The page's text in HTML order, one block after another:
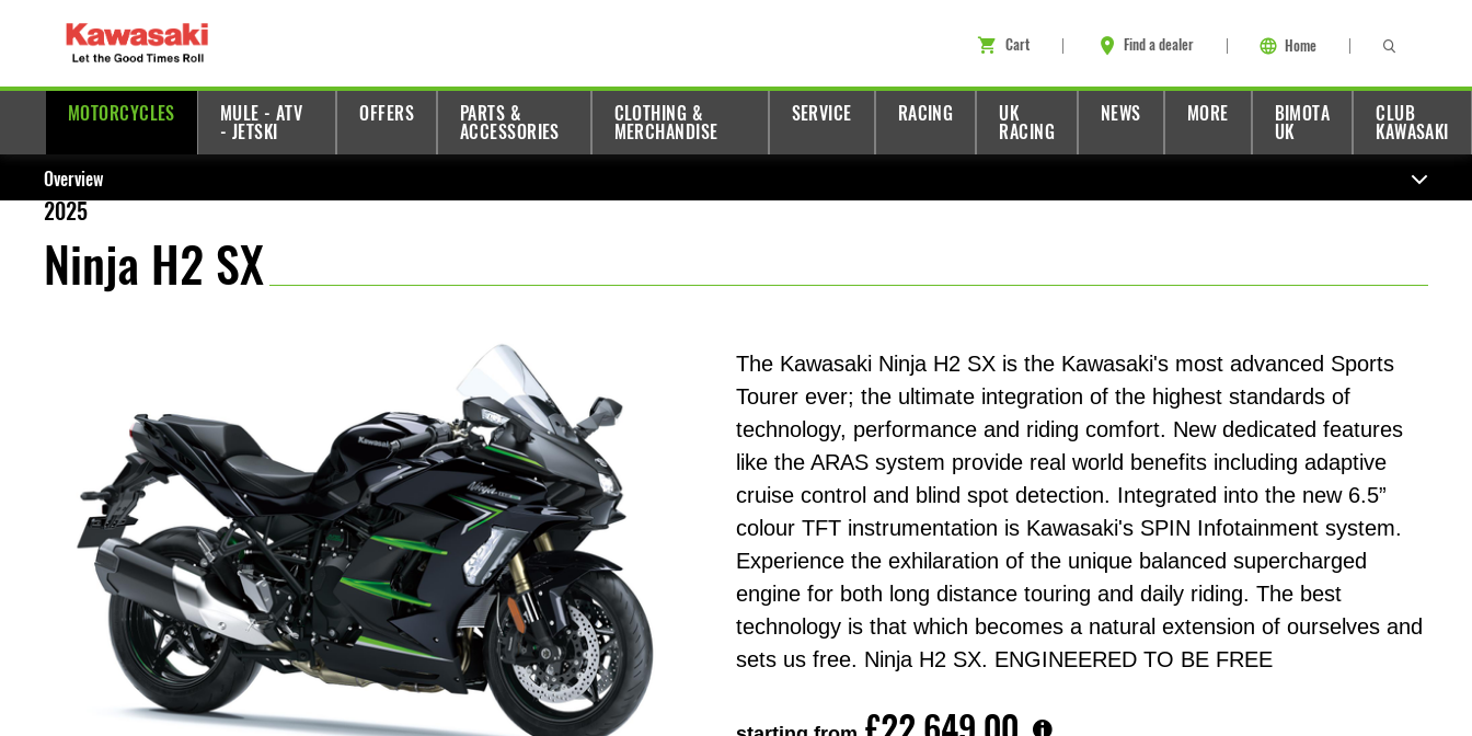
Cart Find a dealer Home
MOTORCYCLES
MULE - ATV
- JETSKI
OFFERS
PARTS &
ACCESSORIES
CLOTHING &
MERCHANDISE
SERVICE RACING
UK
RACING
NEWS MORE
BIMOTA
UK
CLUB
KAWASAKI
Overview
2025
Ninja H2 SX
The Kawasaki Ninja H2 SX is the Kawasaki's most advanced Sports
Tourer ever; the ultimate integration of the highest standards of
technology, performance and riding comfort. New dedicated features
like the ARAS system provide real world benefits including adaptive
cruise control and blind spot detection. Integrated into the new 6.5”
colour TFT instrumentation is Kawasaki's SPIN Infotainment system.
Experience the exhilaration of the unique balanced supercharged
engine for both long distance touring and daily riding. The best
technology is that which becomes a natural extension of ourselves and
sets us free. Ninja H2 SX. ENGINEERED TO BE FREE